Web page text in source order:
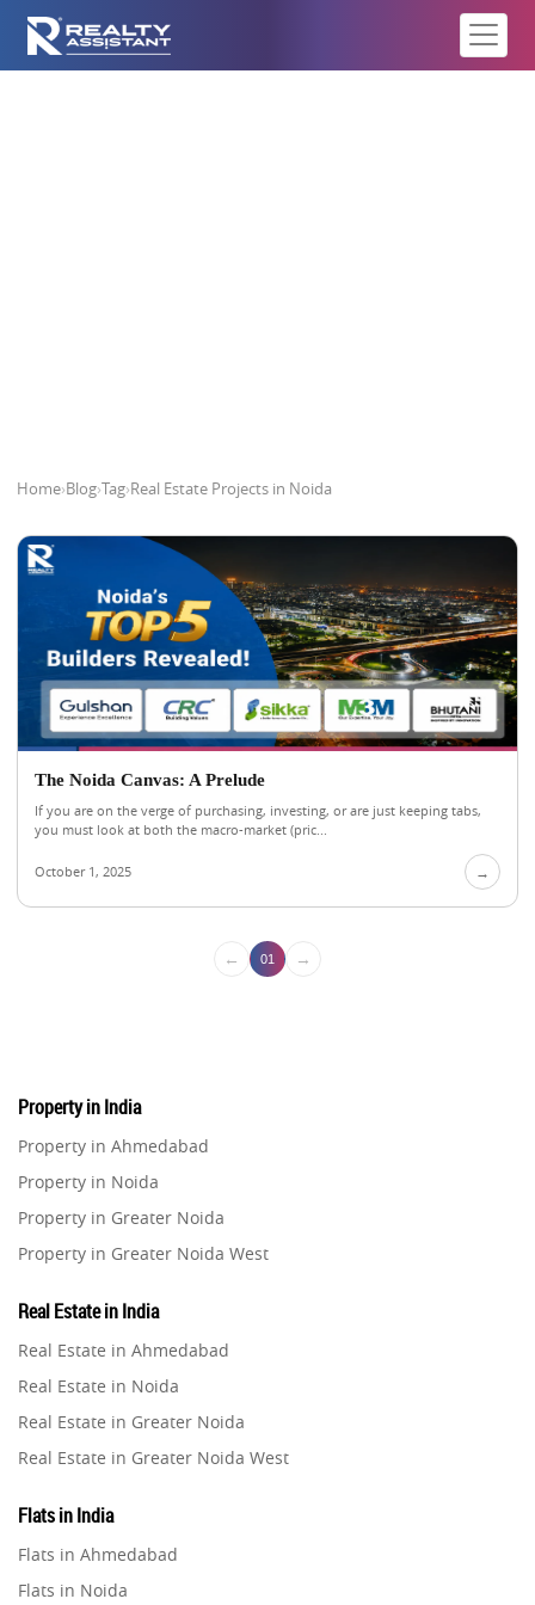
Home›Blog›Tag›Real Estate Projects in Noida
The Noida Canvas: A Prelude
If you are on the verge of purchasing, investing, or are just keeping tabs,
you must look at both the macro-market (pric...
October 1, 2025 →
← 01 →
Property in India
Property in Ahmedabad
Property in Noida
Property in Greater Noida
Property in Greater Noida West
Property in Gurugram
Property in Ghaziabad
Property in Pune
Property in Thane
Property in Mumbai
Property in Navi Mumbai
Real Estate in India
Real Estate in Ahmedabad
Real Estate in Noida
Real Estate in Greater Noida
Real Estate in Greater Noida West
Real Estate in Gurugram
Real Estate in Ghaziabad
Flats in India
Flats in Ahmedabad
Flats in Noida